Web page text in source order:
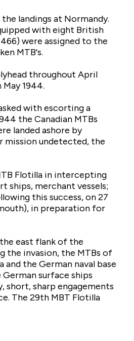
landings at Normandy.
with eight British
were assigned to the
MTB's.
throughout April
1944.
with escorting a
the Canadian MTBs
landed ashore by
mission undetected, the
Flotilla in intercepting
ships, merchant vessels;
this success, on 27
in preparation for
east flank of the
the invasion, the MTBs of
the German naval base
surface ships
short, sharp engagements
The 29th MBT Flotilla